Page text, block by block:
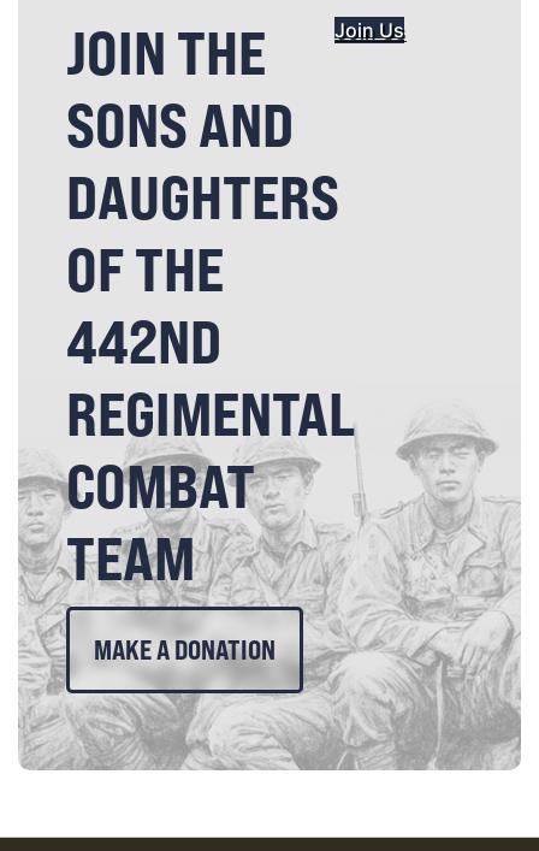
JOIN THE
SONS AND
DAUGHTERS
OF THE
442ND
REGIMENTAL
COMBAT
TEAM
Join Us
MAKE A DONATION